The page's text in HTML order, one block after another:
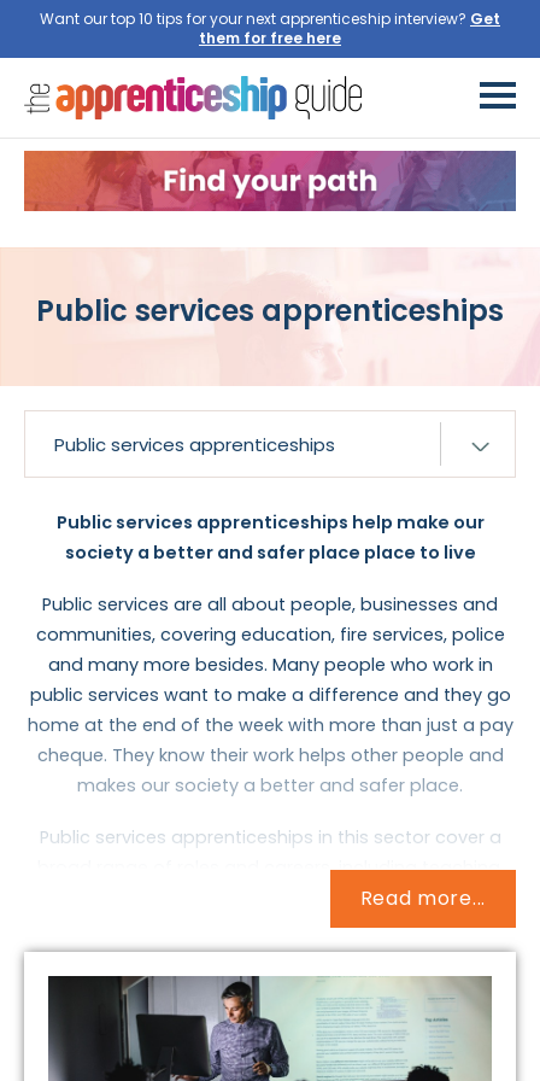
Want our top 10 tips for your next apprenticeship interview? Get
them for free here
Public services apprenticeships
Public services apprenticeships help make our
society a better and safer place place to live
Public services are all about people, businesses and
communities, covering education, fire services, police
and many more besides. Many people who work in
public services want to make a difference and they go
home at the end of the week with more than just a pay
cheque. They know their work helps other people and
makes our society a better and safer place.
Public services apprenticeships in this sector cover a
broad range of roles and careers, including teaching,
waste management, firefighting, and housing the
homeless. In such a large sector, working environments
and the skills you need will vary, but there is a broad
slant toward helping people, whether it’s learning to
read, saving lives or finding someone a place to sleep.
Teachers are in demand for pupils aged 3 to 19 years,
Read more...